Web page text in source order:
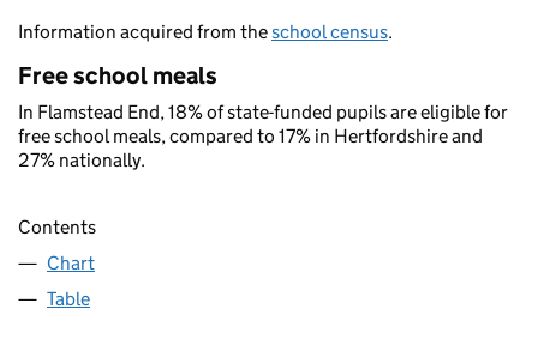
Information acquired from theschool census.
Free school meals
In Flamstead End, 18% of state-funded pupils are eligible for
free school meals, compared to 17% in Hertfordshire and
27% nationally.
Contents
Chart
Table